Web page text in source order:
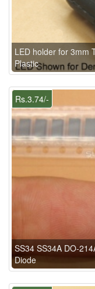
LED holder for 3mm
Plastic
Rs.3.74/-
SS34 SS34A DO-
Diode